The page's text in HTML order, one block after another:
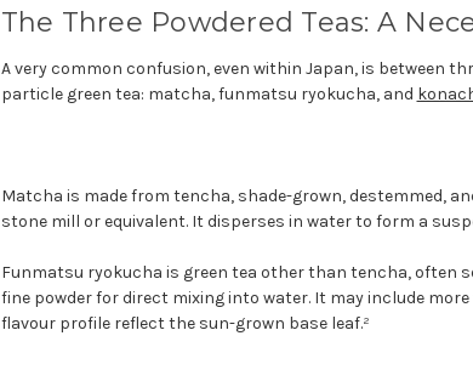
The Three Powdered Teas: A
A very common confusion, even within Japan, is between
particle green tea: matcha, funmatsu ryokucha, and
Matcha is made from tencha, shade-grown, destemmed,
stone mill or equivalent. It disperses in water to form a
Funmatsu ryokucha is green tea other than tencha, often
fine powder for direct mixing into water. It may include
flavour profile reflect the sun-grown base leaf.²